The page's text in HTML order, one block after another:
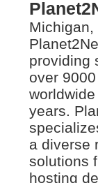
Michigan,
providing
over
years.
a diverse
solutions
hosting